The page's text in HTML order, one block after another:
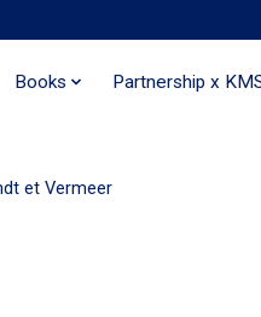
Books Partnership x
et Vermeer